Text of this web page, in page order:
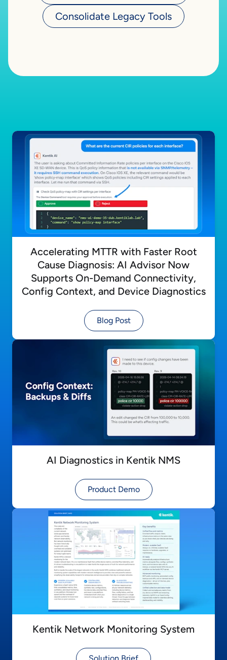
Consolidate Legacy Tools
Accelerating MTTR with Faster Root
Cause Diagnosis: AI Advisor Now
Supports On-Demand Connectivity,
Config Context, and Device Diagnostics
Blog Post
AI Diagnostics in Kentik NMS
Product Demo
Kentik Network Monitoring System